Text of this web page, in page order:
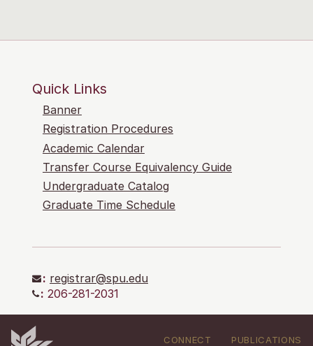
Quick Links
Banner
Registration Procedures
Academic Calendar
Transfer Course Equivalency Guide
Undergraduate Catalog
Graduate Time Schedule
: registrar@spu.edu
: 206-281-2031
CONNECT
PUBLICATIONS